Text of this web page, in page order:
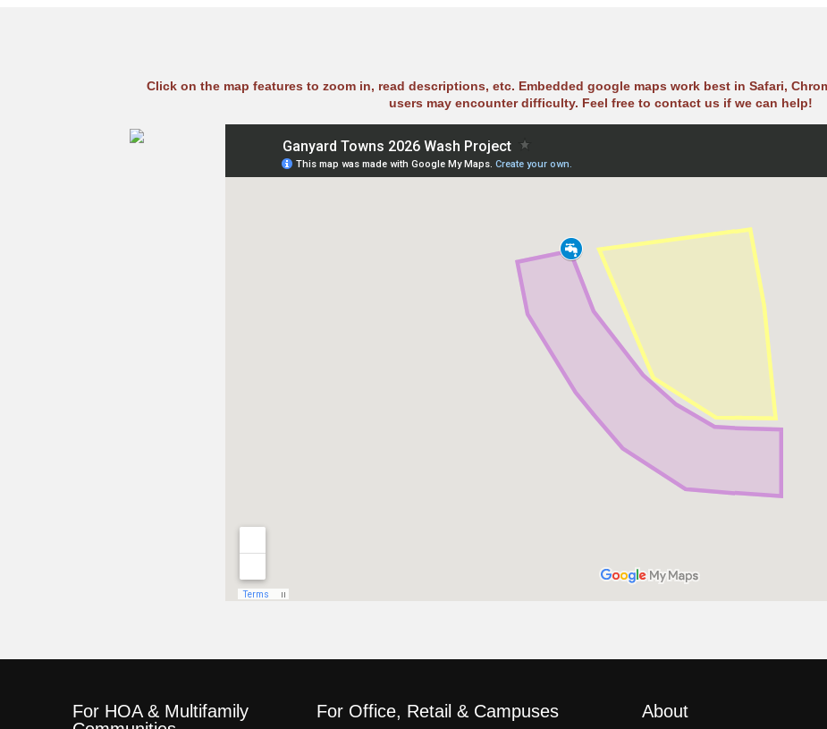
Click on the map features to zoom in, read descriptions, etc. Embedded google maps work best in Safari,
users may encounter difficulty. Feel free to contact us if we can help!
For HOA & Multifamily
For Office, Retail & Campuses About